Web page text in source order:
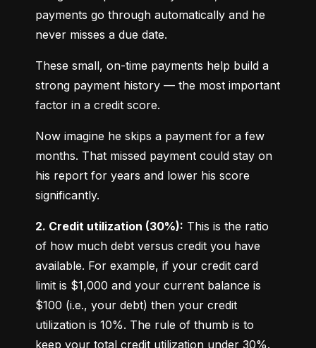
payments go through automatically and he
never misses a due date.
These small, on-time payments help build a
strong payment history — the most important
factor in a credit score.
Now imagine he skips a payment for a few
months. That missed payment could stay on
his report for years and lower his score
significantly.
2. Credit utilization (30%): This is the ratio
of how much debt versus credit you have
available. For example, if your credit card
limit is $1,000 and your current balance is
$100 (i.e., your debt) then your credit
utilization is 10%. The rule of thumb is to
keep your total credit utilization under 30%.